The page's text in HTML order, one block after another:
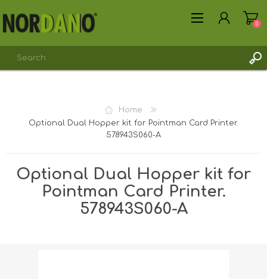
0
Home
Optional Dual Hopper kit for Pointman Card Printer.
578943S060-A
Optional Dual Hopper kit for
Pointman Card Printer.
578943S060-A